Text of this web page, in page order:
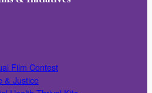
Film Contest
& Justice